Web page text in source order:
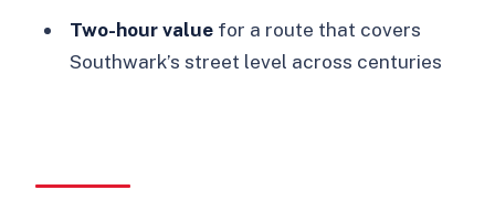
the Bard?
Two-hour valuefor a route that covers
Southwark’s street level across centuries